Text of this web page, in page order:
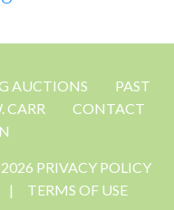
AUCTIONS
PAST
CARR
CONTACT
PRIVACY POLICY
| TERMS OF USE